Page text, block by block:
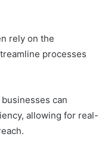
rely on the
processes
can
allowing for real-